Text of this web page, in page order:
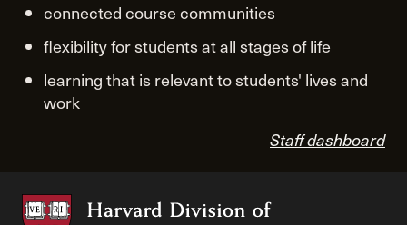
connected course communities
flexibility for students at all stages of life
learning that is relevant to students' lives and
work
Staff dashboard